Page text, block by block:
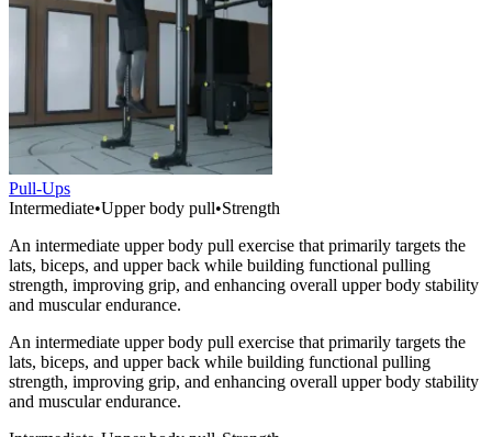
Pull-Ups
Intermediate•Upper body pull•Strength
An intermediate upper body pull exercise that primarily targets the
lats, biceps, and upper back while building functional pulling
strength, improving grip, and enhancing overall upper body stability
and muscular endurance.
An intermediate upper body pull exercise that primarily targets the
lats, biceps, and upper back while building functional pulling
strength, improving grip, and enhancing overall upper body stability
and muscular endurance.